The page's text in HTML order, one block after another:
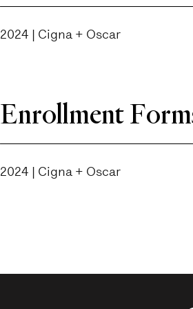
2024 | Cigna + Oscar
Enrollment
2024 | Cigna + Oscar